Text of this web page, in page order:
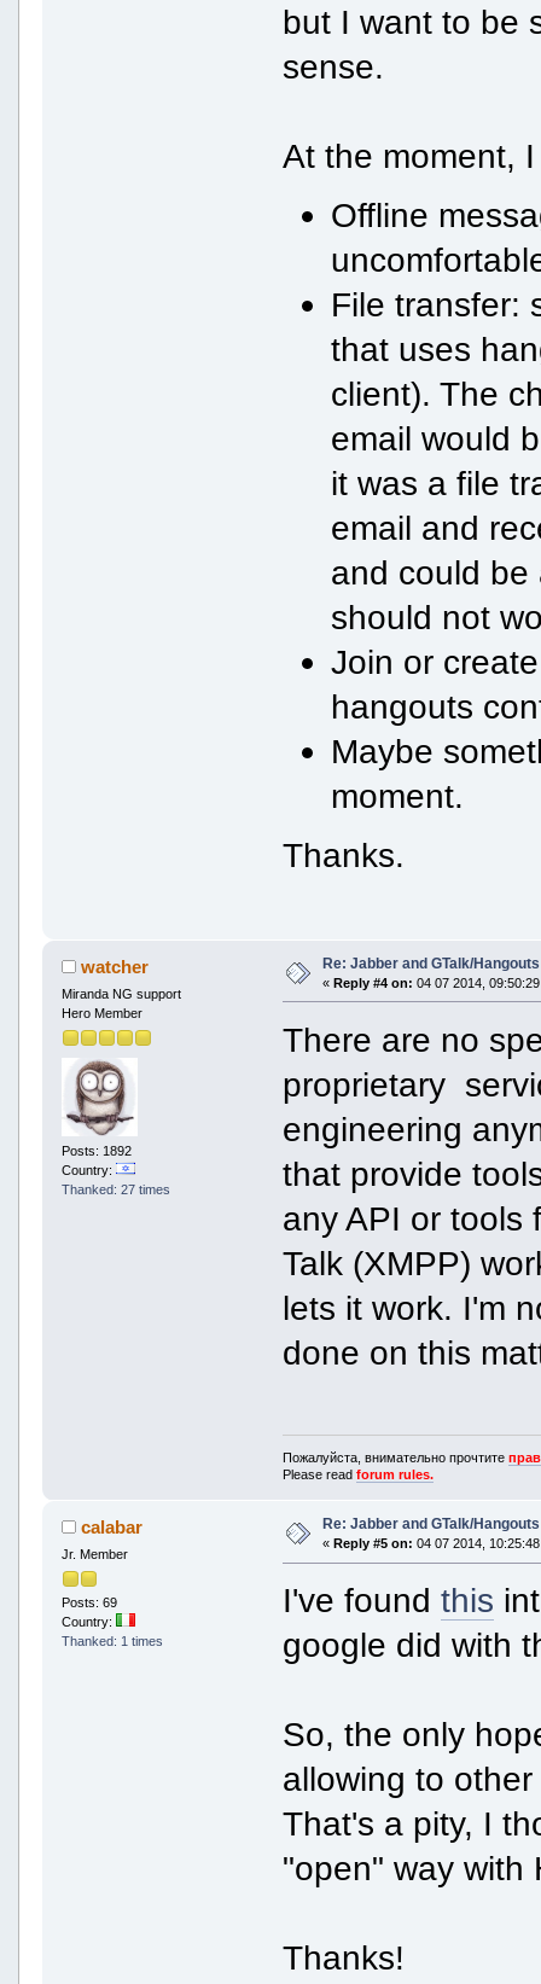
but I want to be
sense.
At the moment,
Offline
File transfer:
that uses
client). The
email would
it was a file
email and
and could be
should not
Join or
hangouts
Maybe
moment.
Thanks.
watcher
Miranda NG support
Hero Member
Posts: 1892
Country:
Thanked: 27 times
Re: Jabber and GTalk/Hangouts
« Reply #4 on: 04 07 2014,
There are no
proprietary
engineering
that provide
any API or tools
Talk (XMPP)
lets it work. I'm
done on this
Пожалуйста, внимательно прочтите
Please readforum rules.
calabar
Jr. Member
Posts: 69
Country:
Thanked: 1 times
Re: Jabber and GTalk/Hangouts
« Reply #5 on: 04 07 2014,
I've foundthis
google did with
So, the only
allowing to
That's a pity, I
"open" way with
Thanks!